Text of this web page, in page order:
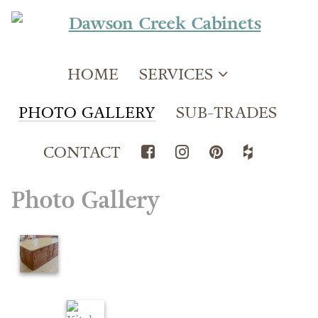
HOME
SERVICES
PHOTO GALLERY
SUB-TRADES
CONTACT
Photo Gallery